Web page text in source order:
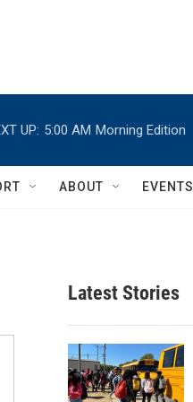
UP: 5:00 AM Morning Edition
ABOUT EVENTS
Latest Stories